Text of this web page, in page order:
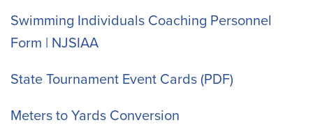
Swimming Individuals Coaching Personnel
Form | NJSIAA
State Tournament Event Cards
Meters to Yards Conversion